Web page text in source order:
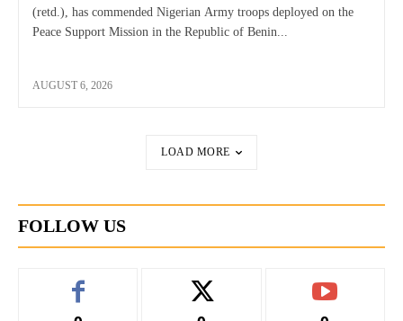
(retd.), has commended Nigerian Army troops deployed on the
Peace Support Mission in the Republic of Benin...
AUGUST 6, 2026
LOAD MORE
FOLLOW US